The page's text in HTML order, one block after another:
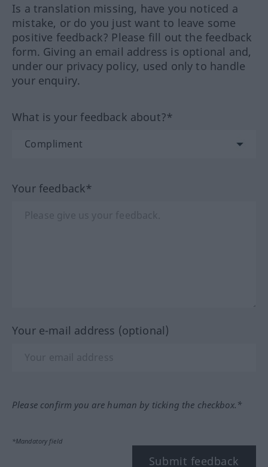
Is a translation missing, have you noticed a
mistake, or do you just want to leave some
positive feedback? Please fill out the feedback
form. Giving an email address is optional and,
under our privacy policy, used only to handle
your enquiry.
What is your feedback about?*
Your feedback*
Your e-mail address (optional)
Please confirm you are human by ticking the checkbox.*
*Mandatory field
Submit feedback